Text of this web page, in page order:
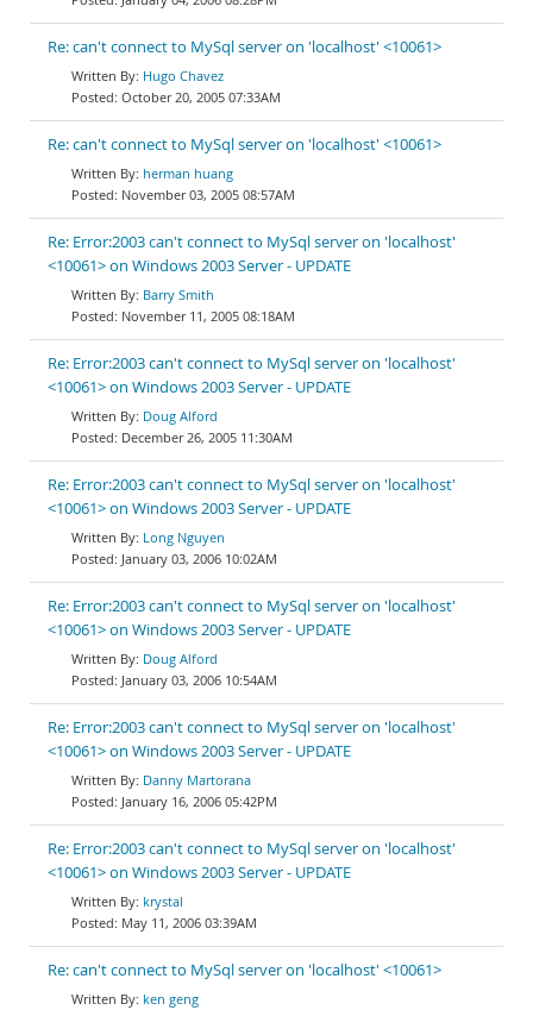
Re: can't connect to MySql server on 'localhost' <10061>
Hugo Chavez
October 20, 2005 07:33AM
Re: can't connect to MySql server on 'localhost' <10061>
herman huang
November 03, 2005 08:57AM
Re: Error:2003 can't connect to MySql server on 'localhost'
<10061> on Windows 2003 Server - UPDATE
Barry Smith
November 11, 2005 08:18AM
Re: Error:2003 can't connect to MySql server on 'localhost'
<10061> on Windows 2003 Server - UPDATE
Doug Alford
December 26, 2005 11:30AM
Re: Error:2003 can't connect to MySql server on 'localhost'
<10061> on Windows 2003 Server - UPDATE
Long Nguyen
January 03, 2006 10:02AM
Re: Error:2003 can't connect to MySql server on 'localhost'
<10061> on Windows 2003 Server - UPDATE
Doug Alford
January 03, 2006 10:54AM
Re: Error:2003 can't connect to MySql server on 'localhost'
<10061> on Windows 2003 Server - UPDATE
Danny Martorana
January 16, 2006 05:42PM
Re: Error:2003 can't connect to MySql server on 'localhost'
<10061> on Windows 2003 Server - UPDATE
krystal
May 11, 2006 03:39AM
Re: can't connect to MySql server on 'localhost' <10061>
ken geng